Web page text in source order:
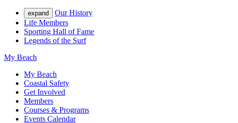
expand
Our History
Life Members
Sporting Hall of Fame
Legends of the Surf
My Beach
My Beach
Coastal Safety
Get Involved
Members
Courses & Programs
Events Calendar